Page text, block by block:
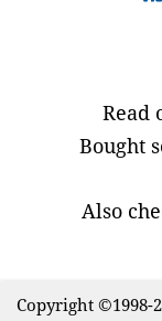
Read
Bought
Also
Copyright